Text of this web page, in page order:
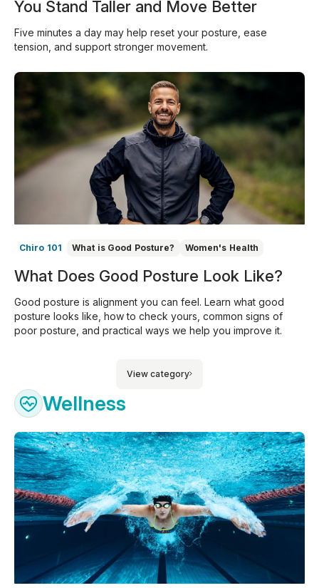
You Stand Taller and Move Better
Five minutes a day may help reset your posture, ease
tension, and support stronger movement.
Chiro 101 What is Good Posture? Women's Health
What Does Good Posture Look Like?
Good posture is alignment you can feel. Learn what good
posture looks like, how to check yours, common signs of
poor posture, and practical ways we help you improve it.
View category
Wellness